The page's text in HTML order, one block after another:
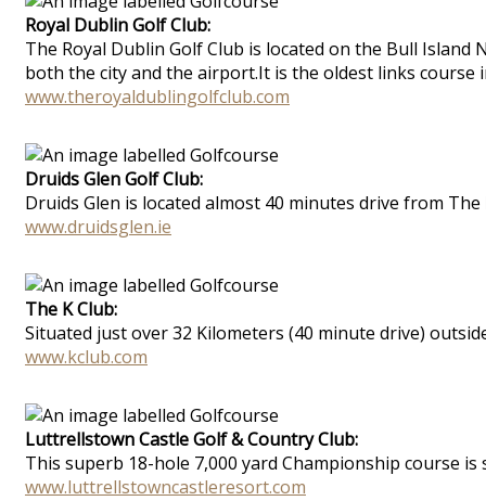
Royal Dublin Golf Club:
The Royal Dublin Golf Club is located on the Bull
both the city and the airport.It is the oldest links course
www.theroyaldublingolfclub.com
Druids Glen Golf Club:
Druids Glen is located almost 40 minutes drive from
www.druidsglen.ie
The K Club:
Situated just over 32 Kilometers (40 minute drive)
www.kclub.com
Luttrellstown Castle Golf & Country Club:
This superb 18-hole 7,000 yard Championship course
www.luttrellstowncastleresort.com